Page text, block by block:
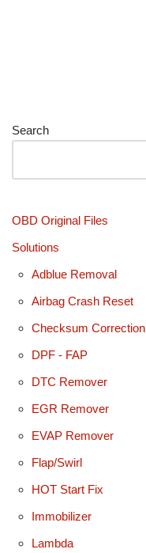
Search
OBD Original Files
Solutions
Adblue Removal
Airbag Crash Reset
Checksum Correction
DPF - FAP
DTC Remover
EGR Remover
EVAP Remover
Flap/Swirl
HOT Start Fix
Immobilizer
Lambda